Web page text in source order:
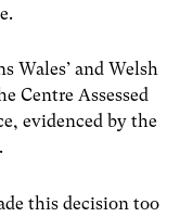
Wales’ and Welsh
Centre Assessed
evidenced by the
this decision too